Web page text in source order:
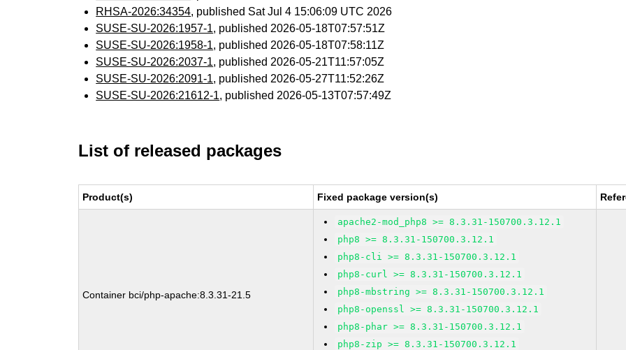
RHSA-2026:34354, published Sat Jul 4 15:06:09 UTC 2026
SUSE-SU-2026:1957-1, published 2026-05-18T07:57:51Z
SUSE-SU-2026:1958-1, published 2026-05-18T07:58:11Z
SUSE-SU-2026:2037-1, published 2026-05-21T11:57:05Z
SUSE-SU-2026:2091-1, published 2026-05-27T11:52:26Z
SUSE-SU-2026:21612-1, published 2026-05-13T07:57:49Z
List of released packages
Product(s) Fixed package version(s)
Container bci/php-apache:8.3.31-21.5
apache2-mod_php8 >= 8.3.31-150700.3.12.1
php8 >= 8.3.31-150700.3.12.1
php8-cli >= 8.3.31-150700.3.12.1
php8-curl >= 8.3.31-150700.3.12.1
php8-mbstring >= 8.3.31-150700.3.12.1
php8-openssl >= 8.3.31-150700.3.12.1
php8-phar >= 8.3.31-150700.3.12.1
php8-zip >= 8.3.31-150700.3.12.1